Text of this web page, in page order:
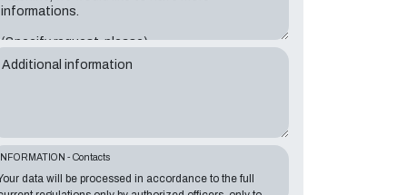
Additional information
INFORMATION - Contacts
data will be processed in accordance to the full